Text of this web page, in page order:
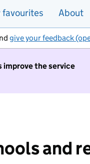
favourites About
give your feedback
improve the service
and